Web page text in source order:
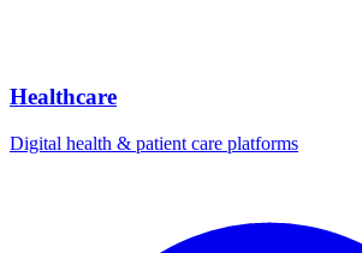
Healthcare
Digital health & patient care platforms